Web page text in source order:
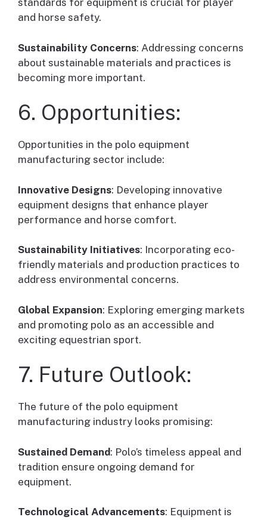
standards for equipment is crucial for player
and horse safety.
Sustainability Concerns: Addressing concerns
about sustainable materials and practices is
becoming more important.
6. Opportunities:
Opportunities in the polo equipment
manufacturing sector include:
Innovative Designs: Developing innovative
equipment designs that enhance player
performance and horse comfort.
Sustainability Initiatives: Incorporating eco-
friendly materials and production practices to
address environmental concerns.
Global Expansion: Exploring emerging markets
and promoting polo as an accessible and
exciting equestrian sport.
7. Future Outlook:
The future of the polo equipment
manufacturing industry looks promising:
Sustained Demand: Polo’s timeless appeal and
tradition ensure ongoing demand for
equipment.
Technological Advancements: Equipment is